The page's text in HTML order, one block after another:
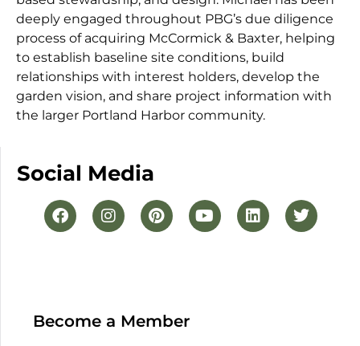
deeply engaged throughout PBG’s due diligence
process of acquiring McCormick & Baxter, helping
to establish baseline site conditions, build
relationships with interest holders, develop the
garden vision, and share project information with
the larger Portland Harbor community.
Social Media
Become a Member